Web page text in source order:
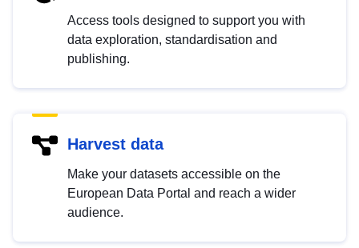
Access tools designed to support you with
data exploration, standardisation and
publishing.
Harvest data
Make your datasets accessible on the
European Data Portal and reach a wider
audience.